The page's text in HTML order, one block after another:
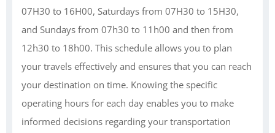
07H30 to 16H00, Saturdays from 07H30 to 15H30,
and Sundays from 07h30 to 11h00 and then from
12h30 to 18h00. This schedule allows you to plan
your travels effectively and ensures that you can reach
your destination on time. Knowing the specific
operating hours for each day enables you to make
informed decisions regarding your transportation